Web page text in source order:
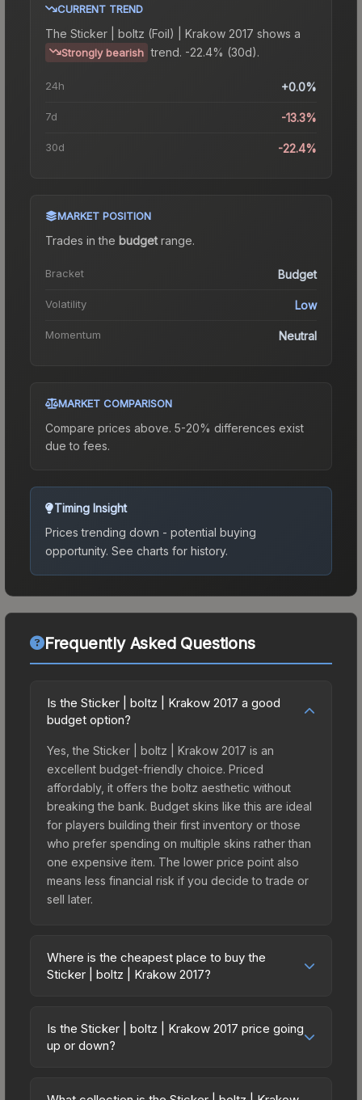
CURRENT TREND
The Sticker | boltz (Foil) | Krakow 2017 shows a
Strongly bearish trend. -22.4% (30d).
24h +0.0%
7d -13.3%
30d -22.4%
MARKET POSITION
Trades in the budgetrange.
Bracket Budget
Volatility Low
Momentum Neutral
MARKET COMPARISON
Compare prices above. 5-20% differences exist
due to fees.
Timing Insight
Prices trending down - potential buying
opportunity. See charts for history.
Frequently Asked Questions
Is the Sticker | boltz | Krakow 2017 a good
budget option?
Yes, the Sticker | boltz | Krakow 2017 is an
excellent budget-friendly choice. Priced
affordably, it offers the boltz aesthetic without
breaking the bank. Budget skins like this are ideal
for players building their first inventory or those
who prefer spending on multiple skins rather than
one expensive item. The lower price point also
means less financial risk if you decide to trade or
sell later.
Where is the cheapest place to buy the
Sticker | boltz | Krakow 2017?
across marketplaces due to fees, regional
pricing, and seller competition. This skin can be
Is the Sticker | boltz | Krakow 2017 price going
up or down?
trending downward. Over the past 7 days, the